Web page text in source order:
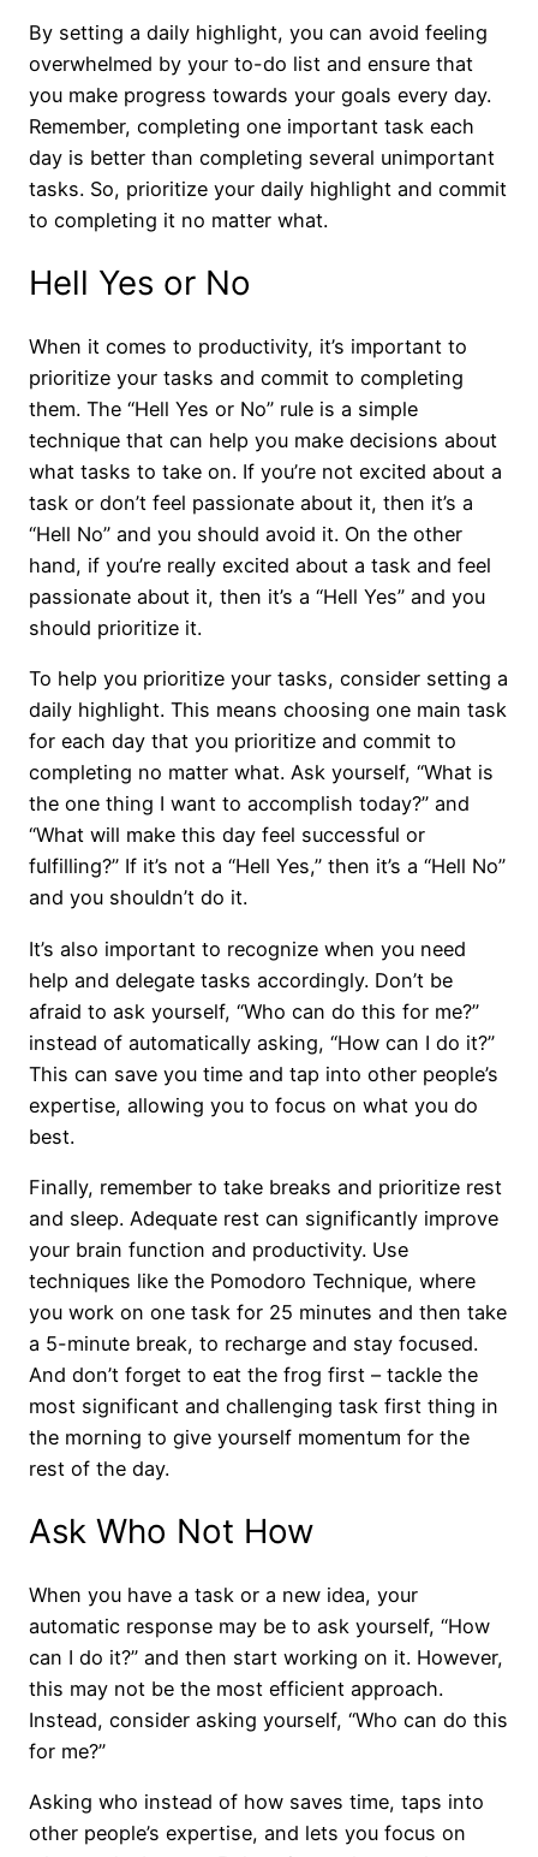
By setting a daily highlight, you can avoid feeling
overwhelmed by your to-do list and ensure that
you make progress towards your goals every day.
Remember, completing one important task each
day is better than completing several unimportant
tasks. So, prioritize your daily highlight and commit
to completing it no matter what.
Hell Yes or No
When it comes to productivity, it’s important to
prioritize your tasks and commit to completing
them. The “Hell Yes or No” rule is a simple
technique that can help you make decisions about
what tasks to take on. If you’re not excited about a
task or don’t feel passionate about it, then it’s a
“Hell No” and you should avoid it. On the other
hand, if you’re really excited about a task and feel
passionate about it, then it’s a “Hell Yes” and you
should prioritize it.
To help you prioritize your tasks, consider setting a
daily highlight. This means choosing one main task
for each day that you prioritize and commit to
completing no matter what. Ask yourself, “What is
the one thing I want to accomplish today?” and
“What will make this day feel successful or
fulfilling?” If it’s not a “Hell Yes,” then it’s a “Hell No”
and you shouldn’t do it.
It’s also important to recognize when you need
help and delegate tasks accordingly. Don’t be
afraid to ask yourself, “Who can do this for me?”
instead of automatically asking, “How can I do it?”
This can save you time and tap into other people’s
expertise, allowing you to focus on what you do
best.
Finally, remember to take breaks and prioritize rest
and sleep. Adequate rest can significantly improve
your brain function and productivity. Use
techniques like the Pomodoro Technique, where
you work on one task for 25 minutes and then take
a 5-minute break, to recharge and stay focused.
And don’t forget to eat the frog first – tackle the
most significant and challenging task first thing in
the morning to give yourself momentum for the
rest of the day.
Ask Who Not How
When you have a task or a new idea, your
automatic response may be to ask yourself, “How
can I do it?” and then start working on it. However,
this may not be the most efficient approach.
Instead, consider asking yourself, “Who can do this
for me?”
Asking who instead of how saves time, taps into
other people’s expertise, and lets you focus on